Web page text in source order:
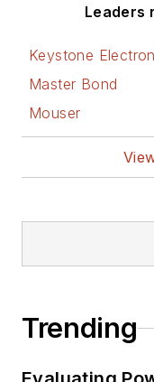
Leaders
Keystone
Master Bond
Mouser
Trending